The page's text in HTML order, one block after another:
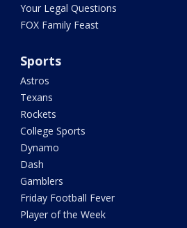
Your Legal Questions
FOX Family Feast
Sports
Astros
Texans
Rockets
College Sports
Dynamo
Dash
Gamblers
Friday Football Fever
Player of the Week